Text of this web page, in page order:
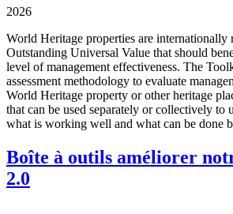
2026
World Heritage properties are internationally
Outstanding Universal Value that should
level of management effectiveness. The
assessment methodology to evaluate
World Heritage property or other heritage
that can be used separately or collectively to
what is working well and what can be done
Boîte à outils améliorer
2.0